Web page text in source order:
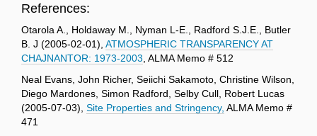
References:
Otarola A., Holdaway M., Nyman L-E., Radford S.J.E., Butler
B. J (2005-02-01), ATMOSPHERIC TRANSPARENCY AT
CHAJNANTOR: 1973-2003 , ALMA Memo # 512
Neal Evans, John Richer, Seiichi Sakamoto, Christine Wilson,
Diego Mardones, Simon Radford, Selby Cull, Robert Lucas
(2005-07-03), Site Properties and Stringency, ALMA Memo #
471